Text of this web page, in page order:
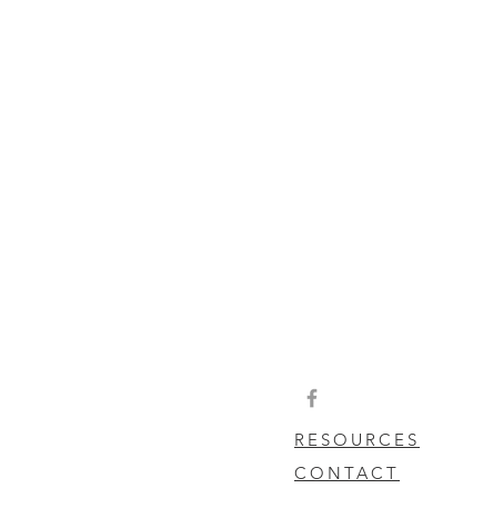
RESOURCES
CONTACT